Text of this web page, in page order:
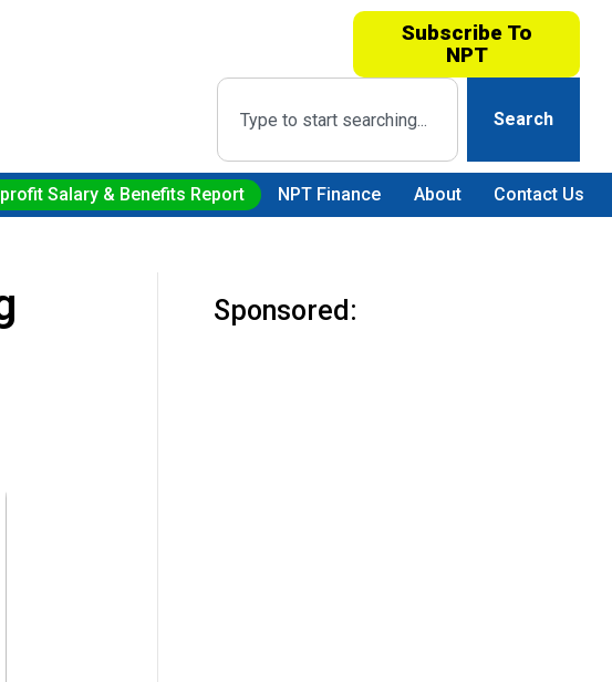
Subscribe To
NPT
Search
Salary & Benefits Report NPT Finance About Contact Us
Sponsored: